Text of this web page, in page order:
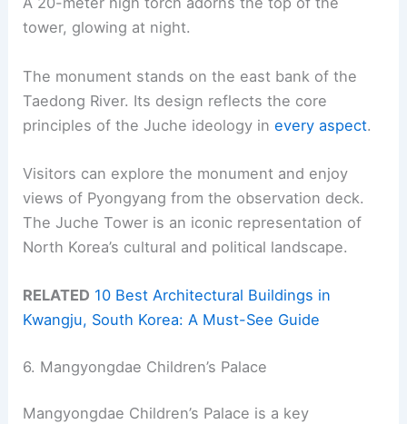
tower, glowing at night.
The monument stands on the east bank of the
Taedong River. Its design reflects the core
principles of the Juche ideology inevery aspect.
Visitors can explore the monument and enjoy
views of Pyongyang from the observation deck.
The Juche Tower is an iconic representation of
North Korea’s cultural and political landscape.
RELATED 10 Best Architectural Buildings in
Kwangju, South Korea: A Must-See Guide
6. Mangyongdae Children’s Palace
Mangyongdae Children’s Palace is a key